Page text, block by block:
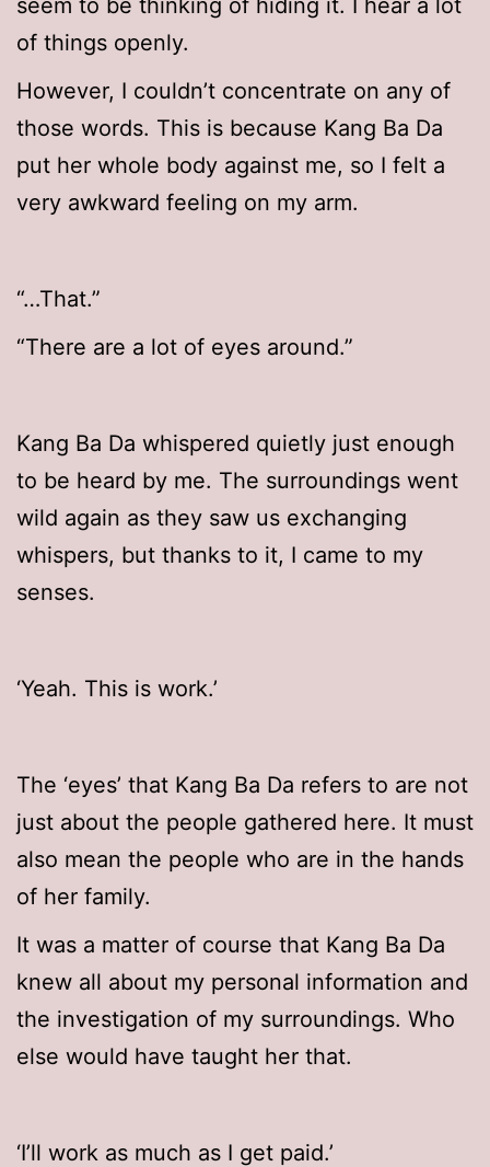
seem to be thinking of hiding it. I hear a lot
of things openly.
However, I couldn’t concentrate on any of
those words. This is because Kang Ba Da
put her whole body against me, so I felt a
very awkward feeling on my arm.
“…That.”
“There are a lot of eyes around.”
Kang Ba Da whispered quietly just enough
to be heard by me. The surroundings went
wild again as they saw us exchanging
whispers, but thanks to it, I came to my
senses.
‘Yeah. This is work.’
The ‘eyes’ that Kang Ba Da refers to are not
just about the people gathered here. It must
also mean the people who are in the hands
of her family.
It was a matter of course that Kang Ba Da
knew all about my personal information and
the investigation of my surroundings. Who
else would have taught her that.
‘I’ll work as much as I get paid.’